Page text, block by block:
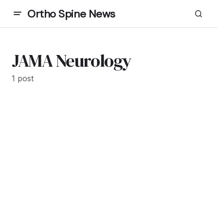
Ortho Spine News
JAMA Neurology
1 post